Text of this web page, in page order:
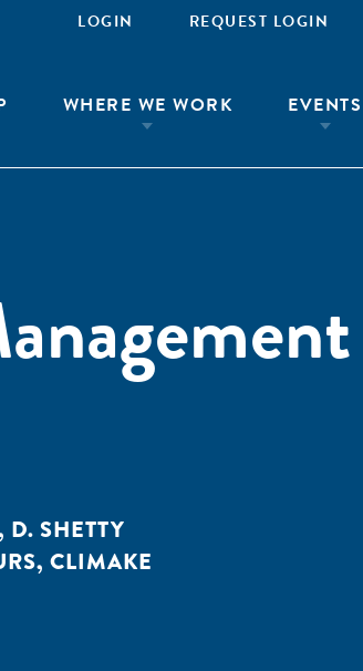
LOGIN REQUEST LOGIN
WHERE WE WORK EVENTS
D. SHETTY
, CLIMAKE